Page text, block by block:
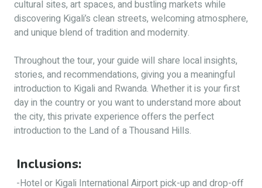
cultural sites, art spaces, and bustling markets while
discovering Kigali’s clean streets, welcoming atmosphere,
and unique blend of tradition and modernity.
Throughout the tour, your guide will share local insights,
stories, and recommendations, giving you a meaningful
introduction to Kigali and Rwanda. Whether it is your first
day in the country or you want to understand more about
the city, this private experience offers the perfect
introduction to the Land of a Thousand Hills.
Inclusions:
-Hotel or Kigali International Airport pick-up and drop-off